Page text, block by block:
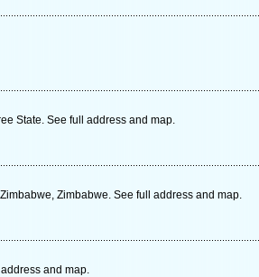
State. See full address and map.
Zimbabwe. See full address and map.
and map.